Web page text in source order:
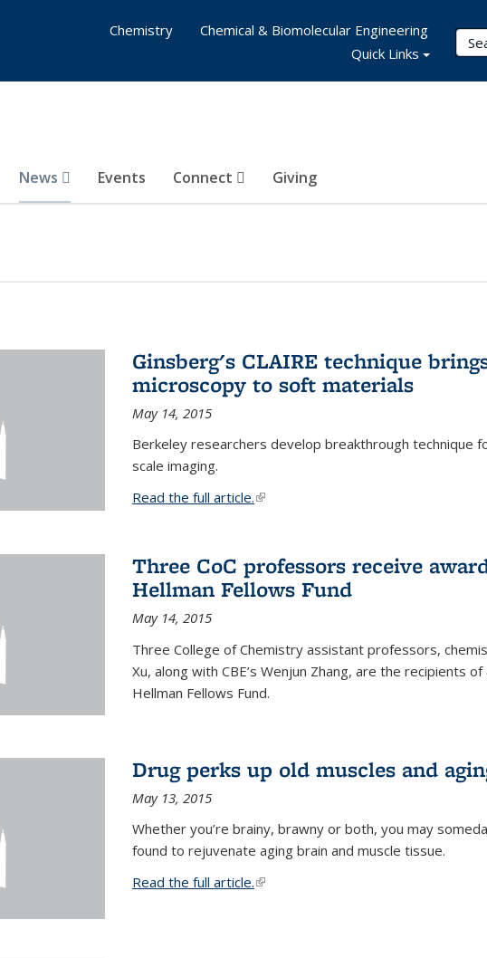
News Events Connect Giving
Chemistry
Chemical & Biomolecular Engineering
Quick Links
Ginsberg's CLAIRE technique
microscopy to soft materials
May 14, 2015
Berkeley researchers develop breakthrough technique
scale imaging.
Read the full article.(link is external)
Three CoC professors receive
Hellman Fellows Fund
May 14, 2015
Three College of Chemistry assistant professors,
Xu, along with CBE’s Wenjun Zhang, are the recipients
Hellman Fellows Fund.
Drug perks up old muscles and
May 13, 2015
Whether you’re brainy, brawny or both, you may
found to rejuvenate aging brain and muscle tissue.
Read the full article.(link is external)